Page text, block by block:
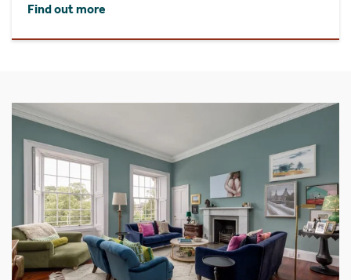
Find out more